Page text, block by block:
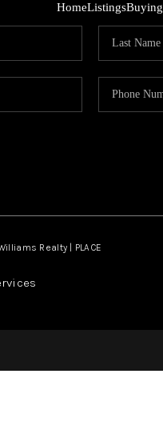
HomeListingsBuying
Realty | PLACE